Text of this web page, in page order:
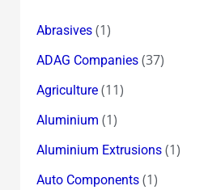
Abrasives(1)
ADAG Companies(37)
Agriculture(11)
Aluminium (1)
Aluminium Extrusions(1)
Auto Components(1)